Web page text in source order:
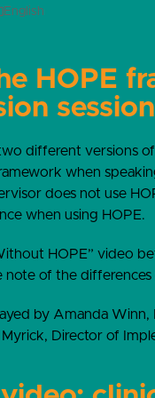
English
HOPE
session
different versions
when
does not use
when using HOPE.
HOPE” video
note of the
by Amanda Winn,
Director of